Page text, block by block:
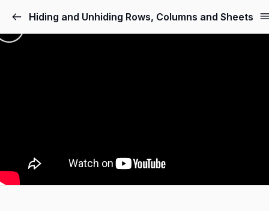
Hiding and Unhiding Rows, Columns and Sheets